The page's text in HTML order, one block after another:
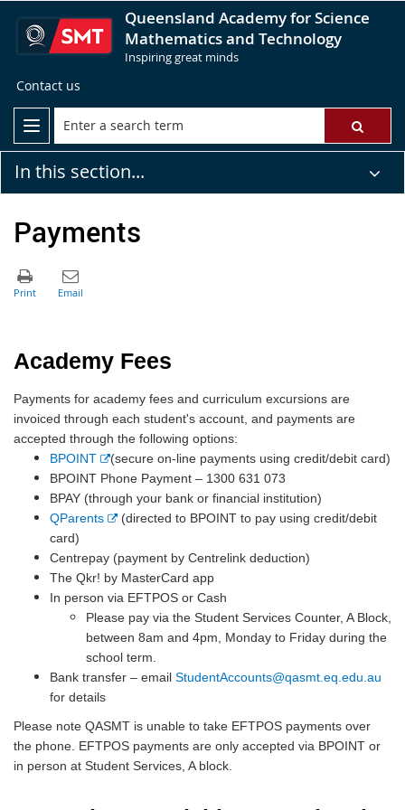
Queensland Academy for Science
Mathematics and Technology
Inspiring great minds
Contact us
In this section...
Payments
Academy Fees
Payments for academy fees and curriculum excursions are
invoiced through each student's account, and payments are
accepted through the following options:
BPOINT
E
x
t
e
n
a
l
l
i
n
k
(secure on-line payments using credit/debit card)
BPOINT Phone Payment – 1300 631 073
BPAY (through your bank or financial institution)
QParents
E
t
e
r
n
a
l
l
k
(directed to BPOINT to pay using credit/debit
card)
Centrepay (payment by Centrelink deduction)
The Qkr! by MasterCard app
In person via EFTPOS or Cash
Please pay via the Student Services Counter, A Block,
between 8am and 4pm, Monday to Friday during the
school term.
Bank transfer – email StudentAccounts@qasmt.eq.edu.au
for details
Please note QASMT is unable to take EFTPOS payments over
the phone. EFTPOS payments are only accepted via BPOINT or
in person at Student Services, A block.